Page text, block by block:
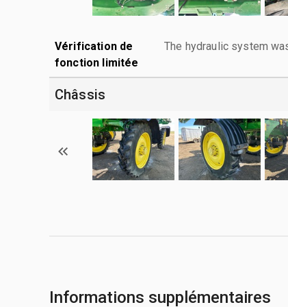
Vérification de
fonction limitée
The hydraulic system
Châssis
Informations supplémentaires